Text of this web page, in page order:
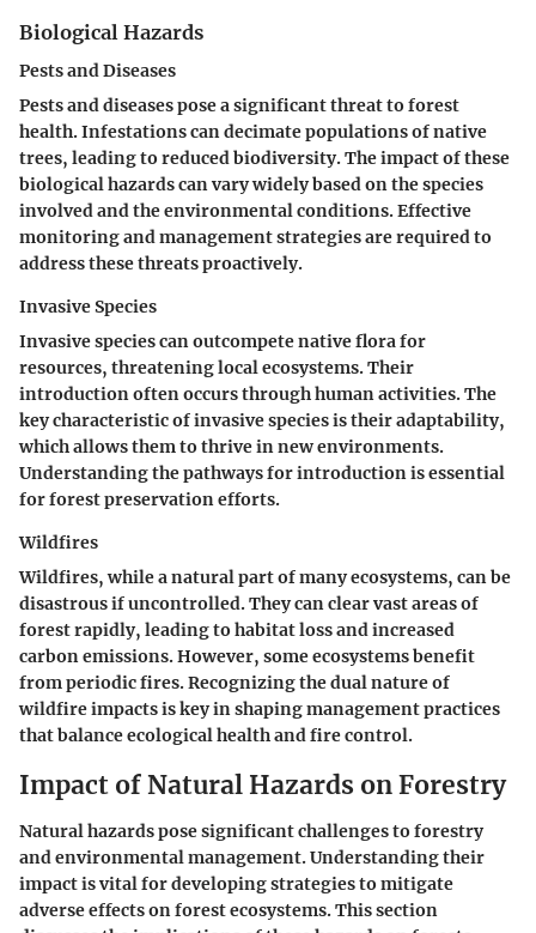
Biological Hazards
Pests and Diseases
Pests and diseases pose a significant threat to forest
health. Infestations can decimate populations of native
trees, leading to reduced biodiversity. The impact of these
biological hazards can vary widely based on the species
involved and the environmental conditions. Effective
monitoring and management strategies are required to
address these threats proactively.
Invasive Species
Invasive species can outcompete native flora for
resources, threatening local ecosystems. Their
introduction often occurs through human activities. The
key characteristic of invasive species is their adaptability,
which allows them to thrive in new environments.
Understanding the pathways for introduction is essential
for forest preservation efforts.
Wildfires
Wildfires, while a natural part of many ecosystems, can be
disastrous if uncontrolled. They can clear vast areas of
forest rapidly, leading to habitat loss and increased
carbon emissions. However, some ecosystems benefit
from periodic fires. Recognizing the dual nature of
wildfire impacts is key in shaping management practices
that balance ecological health and fire control.
Impact of Natural Hazards on Forestry
Natural hazards pose significant challenges to forestry
and environmental management. Understanding their
impact is vital for developing strategies to mitigate
adverse effects on forest ecosystems. This section